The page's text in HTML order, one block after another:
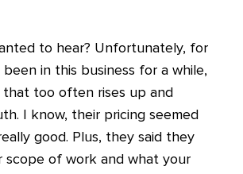
to hear? Unfortunately, for
in this business for a while,
too often rises up and
I know, their pricing seemed
good. Plus, they said they
scope of work and what your